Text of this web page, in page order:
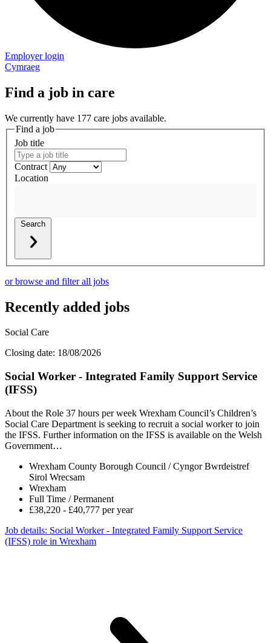
Employer login
Cymraeg
Find a job in care
We currently have 177 care jobs available.
Find a job
Job title
Contract
Location
Search
or browse and filter all jobs
Recently added jobs
Social Care
Closing date: 18/08/2026
Social Worker - Integrated Family Support Service
(IFSS)
About the Role 37 hours per week Wrexham Council’s Children’s
Social Care Department is seeking to recruit a social worker to join
the IFSS. Further information on the IFSS is available on the Welsh
Government…
Wrexham County Borough Council / Cyngor Bwrdeistref
Sirol Wrecsam
Wrexham
Full Time / Permanent
£38,220 - £40,777 per year
Job details: Social Worker - Integrated Family Support Service
(IFSS) role in Wrexham